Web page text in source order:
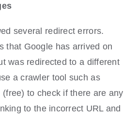
several redirect errors.
that Google has arrived on
was redirected to a different
a crawler tool such as
(free) to check if there are any
to the incorrect URL and